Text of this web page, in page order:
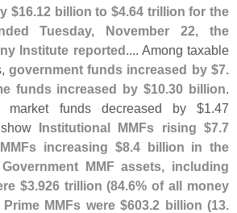
$16.12 billion to $4.64 trillion for the
Tuesday, November 22, the
Institute reported.... Among taxable
government funds increased by $7.
funds increased by $10.30 billion.
market funds decreased by $1.47
Institutional MMFs rising $7.7
increasing $8.4 billion in the
MMF assets, including
$3.926 trillion (84.6% of all money
MMFs were $603.2 billion (13.